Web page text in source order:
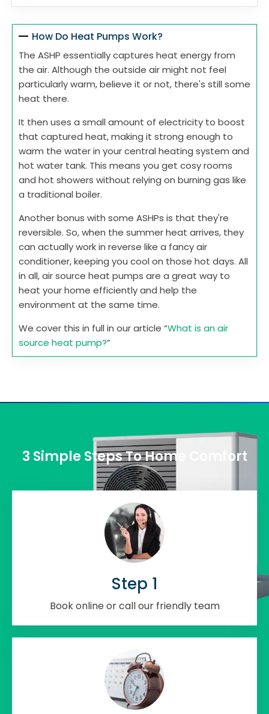
How Do Heat Pumps Work?
The ASHP essentially captures heat energy from
the air. Although the outside air might not feel
particularly warm, believe it or not, there's still some
heat there.
It then uses a small amount of electricity to boost
that captured heat, making it strong enough to
warm the water in your central heating system and
hot water tank. This means you get cosy rooms
and hot showers without relying on burning gas like
a traditional boiler.
Another bonus with some ASHPs is that they're
reversible. So, when the summer heat arrives, they
can actually work in reverse like a fancy air
conditioner, keeping you cool on those hot days. All
in all, air source heat pumps are a great way to
heat your home efficiently and help the
environment at the same time.
We cover this in full in our article “What is an air
source heat pump?”
3 Simple Steps To Home Comfort
Step 1
Book online or call our friendly team